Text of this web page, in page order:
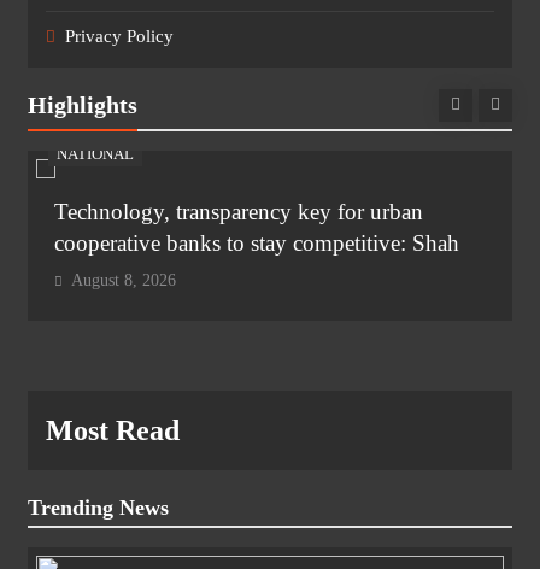
Privacy Policy
Highlights
NATIONAL
Technology, transparency key for urban
cooperative banks to stay competitive: Shah
August 8, 2026
Most Read
Trending News